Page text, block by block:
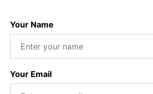
Your Name
Your Email